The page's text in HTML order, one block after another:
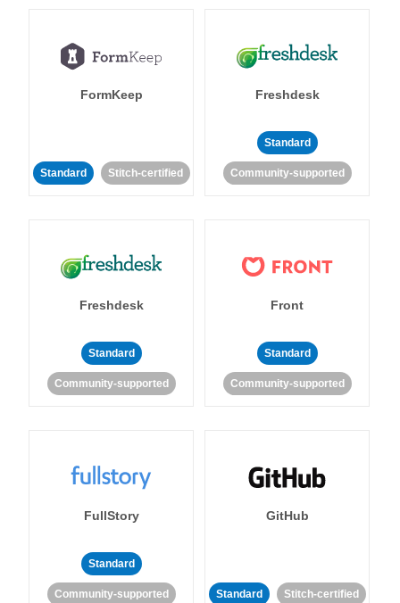
FormKeep
Standard Stitch-certified
Freshdesk
Standard
Community-supported
Freshdesk
Standard
Community-supported
Front
Standard
Community-supported
FullStory
Standard
Community-supported
GitHub
Standard Stitch-certified